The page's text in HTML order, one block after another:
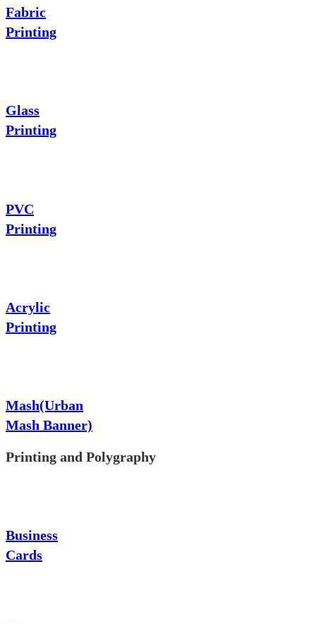
Fabric
Printing
Glass
Printing
PVC
Printing
Acrylic
Printing
Mash(Urban
Mash Banner)
Printing and Polygraphy
Business
Cards